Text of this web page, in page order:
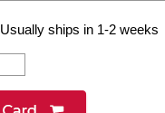
Usually ships in 1-2 weeks